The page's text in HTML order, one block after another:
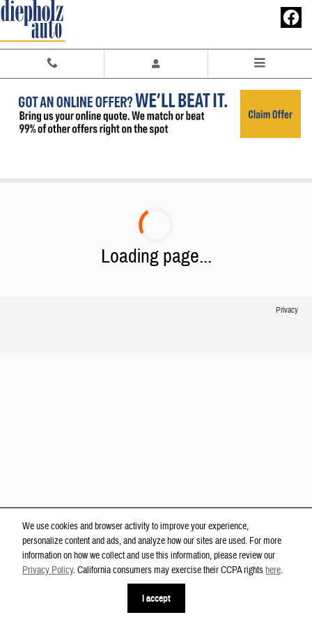
We use cookies and browser activity to improve your experience,
personalize content and ads, and analyze how our sites are used. For more
information on how we collect and use this information, please review our
Privacy Policy. California consumers may exercise their CCPA rightshere.
I accept
Skip to main content
Loading page...
Privacy
Check Availability Text Us